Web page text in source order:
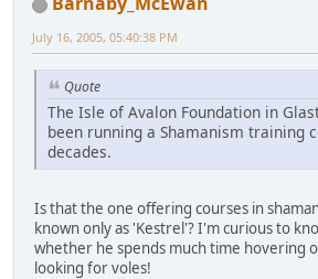
July 16, 2005, 05:40:38 PM
Quote
The Isle of Avalon Foundation in
been running a Shamanism training
decades.
Is that the one offering courses in
known only as 'Kestrel'? I'm curious to
whether he spends much time hovering
looking for voles!